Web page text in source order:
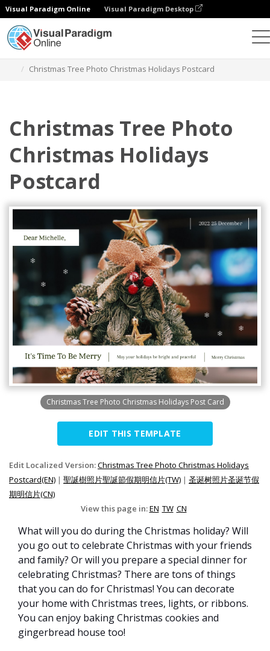
Visual Paradigm Online Visual Paradigm Desktop
Christmas Tree Photo Christmas Holidays Postcard
Christmas Tree Photo
Christmas Holidays
Postcard
Christmas Tree Photo Christmas Holidays Post Card
EDIT THIS TEMPLATE
Edit Localized Version:Christmas Tree Photo Christmas Holidays
Postcard(EN) | 聖誕樹照片聖誕節假期明信片(TW) | 圣诞树照片圣诞节假
期明信片(CN)
View this page in:EN TW CN
What will you do during the Christmas holiday? Will
you go out to celebrate Christmas with your friends
and family? Or will you prepare a special dinner for
celebrating Christmas? There are tons of things
that you can do for Christmas! You can decorate
your home with Christmas trees, lights, or ribbons.
You can enjoy baking Christmas cookies and
gingerbread house too!